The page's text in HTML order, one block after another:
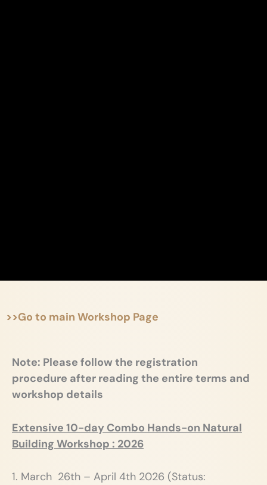
>>Go to main Workshop Page
Note: Please follow the registration
procedure after reading the entire terms and
workshop details
Extensive 10-day Combo Hands-on Natural
Building Workshop : 2026
1. March 26th – April 4th 2026 (Status: